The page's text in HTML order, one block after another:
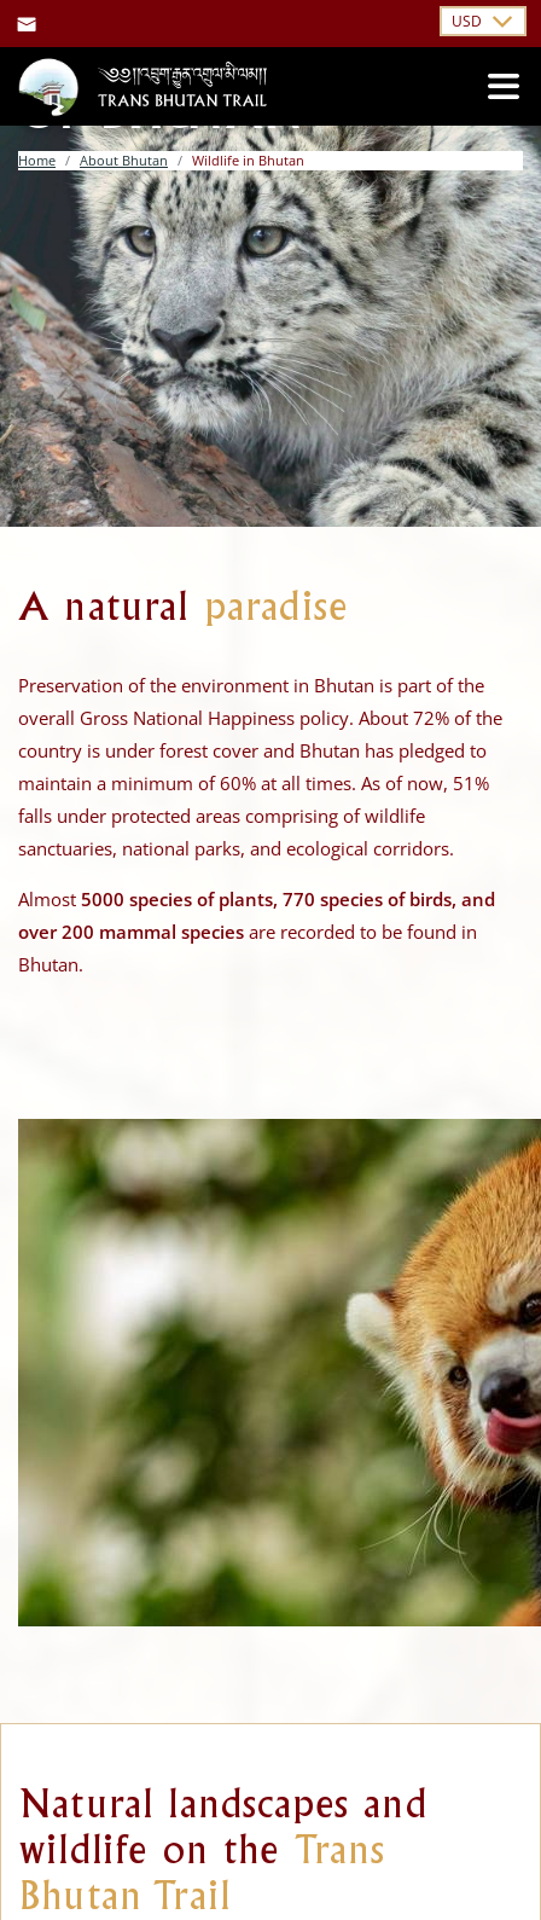
USD
Home About Bhutan Wildlife in Bhutan
WILDLIFE & NATURE
OF BHUTAN
A natural paradise
Preservation of the environment in Bhutan is part of the
overall Gross National Happiness policy. About 72% of the
country is under forest cover and Bhutan has pledged to
maintain a minimum of 60% at all times. As of now, 51%
falls under protected areas comprising of wildlife
sanctuaries, national parks, and ecological corridors.
Almost 5000 species of plants, 770 species of birds, and
over 200 mammal species are recorded to be found in
Bhutan.
Natural landscapes and
wildlife on the
Trans
Bhutan Trail